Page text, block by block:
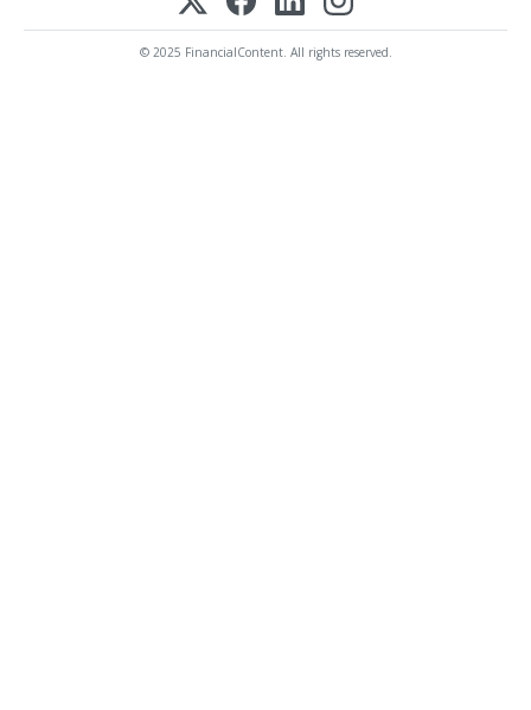
© 2025 FinancialContent. All rights reserved.